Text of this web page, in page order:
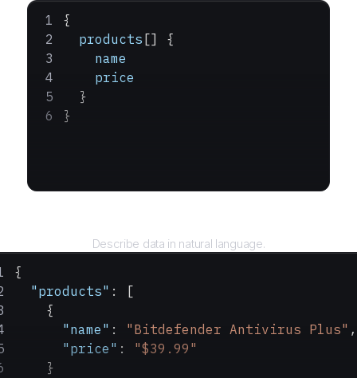
{
  products
[] {
    name
    price
  }
}
Describe data in natural language.
{
  "products"
: [
    {
      "name"
: "Bitdefender Antivirus Plus" ,
      "price"
: "$39.99"
    }